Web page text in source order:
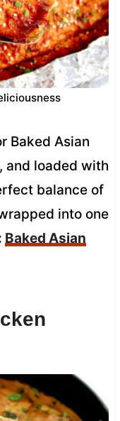
Baked Asian
and loaded with
balance of
into one
Baked Asian